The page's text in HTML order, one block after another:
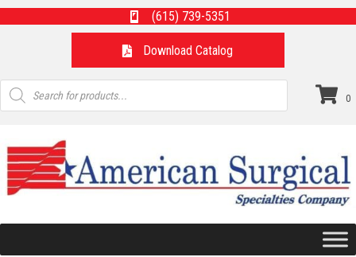
(615) 739-5351
Download Catalog
Products
search
0